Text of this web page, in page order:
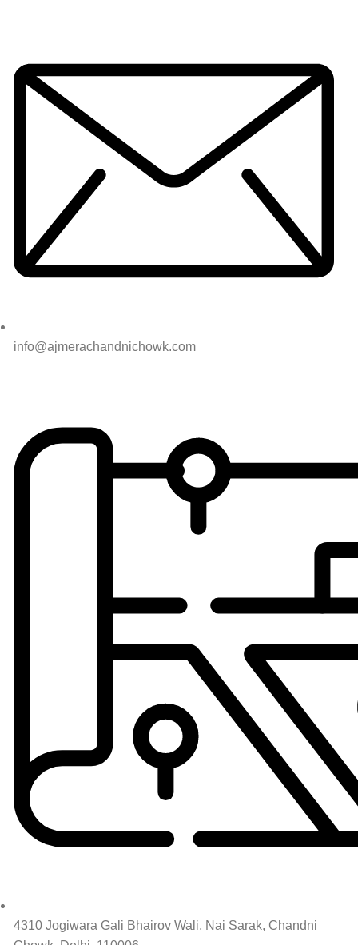
info@ajmerachandnichowk.com
4310 Jogiwara Gali Bhairov Wali, Nai Sarak, Chandni